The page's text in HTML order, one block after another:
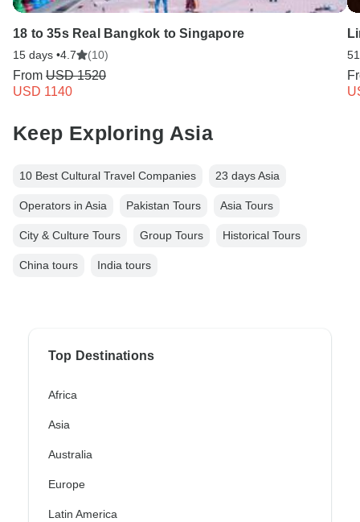
18 to 35s Real Bangkok to Singapore
15 days •4.7 (10)
From USD 1520
USD 1140
Keep Exploring Asia
10 Best Cultural Travel Companies 23 days Asia
Operators in Asia Pakistan Tours Asia Tours
City & Culture Tours Group Tours Historical Tours
China tours India tours
Top Destinations
Africa
Asia
Australia
Europe
Latin America